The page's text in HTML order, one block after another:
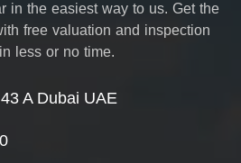
in the easiest way to us. Get the
free valuation and inspection
in less or no time.
A Dubai UAE